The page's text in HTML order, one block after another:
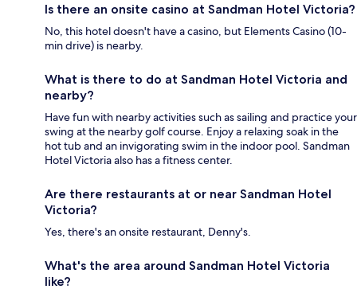
Is there an onsite casino at Sandman Hotel Victoria?
No, this hotel doesn't have a casino, but Elements Casino (10-
min drive) is nearby.
What is there to do at Sandman Hotel Victoria and
nearby?
Have fun with nearby activities such as sailing and practice your
swing at the nearby golf course. Enjoy a relaxing soak in the
hot tub and an invigorating swim in the indoor pool. Sandman
Hotel Victoria also has a fitness center.
Are there restaurants at or near Sandman Hotel
Victoria?
Yes, there's an onsite restaurant, Denny's.
What's the area around Sandman Hotel Victoria
like?